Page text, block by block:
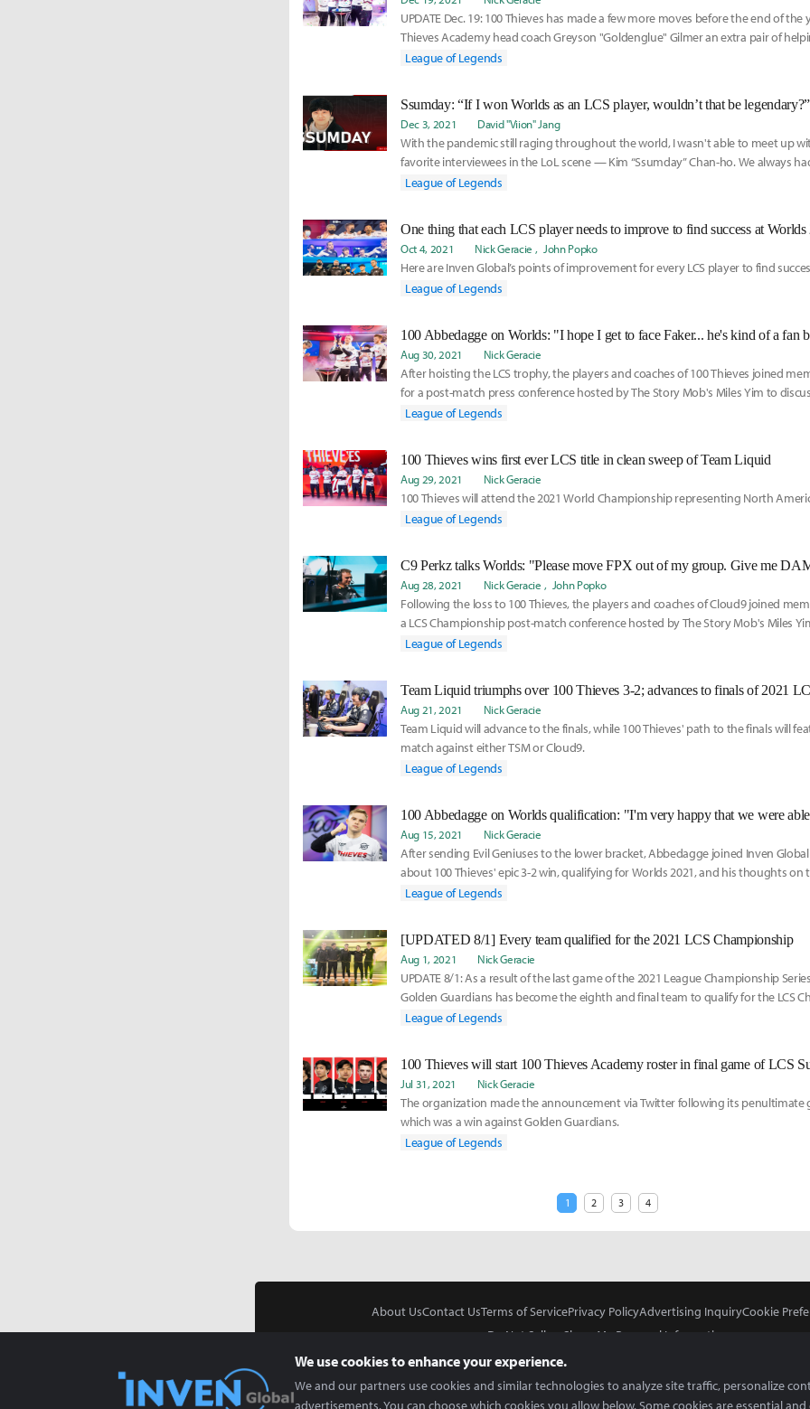
UPDATE Dec. 19: 100 Thieves has made a few more moves before the end of the
Thieves Academy head coach Greyson "Goldenglue" Gilmer an extra pair of
form of new assistant coach Danny "Dan Dan" Le Comte, who was signed on
League of Legends
Ssumday: “If I won Worlds as an LCS player, wouldn’t that be legendary?”
Dec 3, 2021 David "Viion" Jang
With the pandemic still raging throughout the world, I wasn't able to meet up
favorite interviewees in the LoL scene — Kim “Ssumday” Chan-ho. We always
League of Legends
One thing that each LCS player needs to improve to find success at Worlds
Oct 4, 2021 Nick Geracie John Popko
Here are Inven Global’s points of improvement for every LCS player to find
League of Legends
Aug 30, 2021 Nick Geracie
After hoisting the LCS trophy, the players and coaches of 100 Thieves joined
for a post-match press conference hosted by The Story Mob's Miles Yim to
Team Liquid, reflect on each member of the team's career road to the title of LCS
League of Legends
100 Thieves wins first ever LCS title in clean sweep of Team Liquid
Aug 29, 2021 Nick Geracie
100 Thieves will attend the 2021 World Championship representing North
League of Legends
Aug 28, 2021 Nick Geracie John Popko
Following the loss to 100 Thieves, the players and coaches of Cloud9 joined
a LCS Championship post-match conference hosted by The Story Mob's Miles
series and look ahead towards Cloud9's appearance at Worlds 2021.
League of Legends
Team Liquid triumphs over 100 Thieves 3-2; advances to finals of 2021
Aug 21, 2021 Nick Geracie
Team Liquid will advance to the finals, while 100 Thieves' path to the finals will
match against either TSM or Cloud9.
League of Legends
Aug 15, 2021 Nick Geracie
After sending Evil Geniuses to the lower bracket, Abbedagge joined Inven
about 100 Thieves' epic 3-2 win, qualifying for Worlds 2021, and his thoughts on
season.
League of Legends
[UPDATED 8/1] Every team qualified for the 2021 LCS Championship
Aug 1, 2021 Nick Geracie
UPDATE 8/1: As a result of the last game of the 2021 League Championship
Golden Guardians has become the eighth and final team to qualify for the LCS
League of Legends
100 Thieves will start 100 Thieves Academy roster in final game of LCS
Jul 31, 2021 Nick Geracie
The organization made the announcement via Twitter following its penultimate
which was a win against Golden Guardians.
League of Legends
1 2 3 4
About UsContact UsTerms of ServicePrivacy PolicyAdvertising InquiryCookie
Do Not Sell or Share My Personal Information
We use cookies to enhance your experience.
We and our partners use cookies and similar technologies to analyze site traffic, personalize
advertisements. You can choose which cookies you allow below. Some cookies are essential